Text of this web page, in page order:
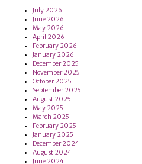
July 2026
June 2026
May 2026
April 2026
February 2026
January 2026
December 2025
November 2025
October 2025
September 2025
August 2025
May 2025
March 2025
February 2025
January 2025
December 2024
August 2024
June 2024